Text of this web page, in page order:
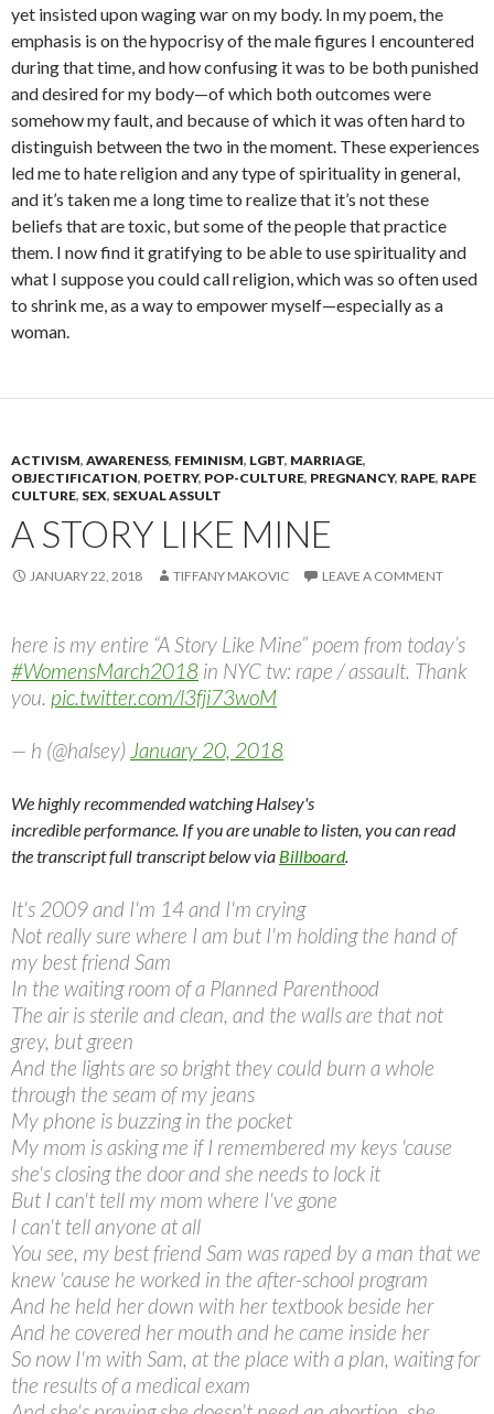
yet insisted upon waging war on my body. In my poem, the
emphasis is on the hypocrisy of the male figures I encountered
during that time, and how confusing it was to be both punished
and desired for my body—of which both outcomes were
somehow my fault, and because of which it was often hard to
distinguish between the two in the moment. These experiences
led me to hate religion and any type of spirituality in general,
and it’s taken me a long time to realize that it’s not these
beliefs that are toxic, but some of the people that practice
them. I now find it gratifying to be able to use spirituality and
what I suppose you could call religion, which was so often used
to shrink me, as a way to empower myself—especially as a
woman.
ACTIVISM, AWARENESS, FEMINISM, LGBT, MARRIAGE,
OBJECTIFICATION, POETRY, POP-CULTURE, PREGNANCY, RAPE, RAPE
CULTURE, SEX, SEXUAL ASSULT
A STORY LIKE MINE
JANUARY 22, 2018 TIFFANY MAKOVIC LEAVE A COMMENT
here is my entire “A Story Like Mine” poem from today’s
#WomensMarch2018 in NYC tw: rape / assault. Thank
you. pic.twitter.com/l3fji73woM
— h (@halsey) January 20, 2018
We highly recommended watching Halsey's
incredible performance. If you are unable to listen, you can read
the transcript full transcript below via Billboard.
It's 2009 and I'm 14 and I'm crying
Not really sure where I am but I'm holding the hand of
my best friend Sam
In the waiting room of a Planned Parenthood
The air is sterile and clean, and the walls are that not
grey, but green
And the lights are so bright they could burn a whole
through the seam of my jeans
My phone is buzzing in the pocket
My mom is asking me if I remembered my keys 'cause
she's closing the door and she needs to lock it
But I can't tell my mom where I've gone
I can't tell anyone at all
You see, my best friend Sam was raped by a man that we
knew 'cause he worked in the after-school program
And he held her down with her textbook beside her
And he covered her mouth and he came inside her
So now I'm with Sam, at the place with a plan, waiting for
the results of a medical exam